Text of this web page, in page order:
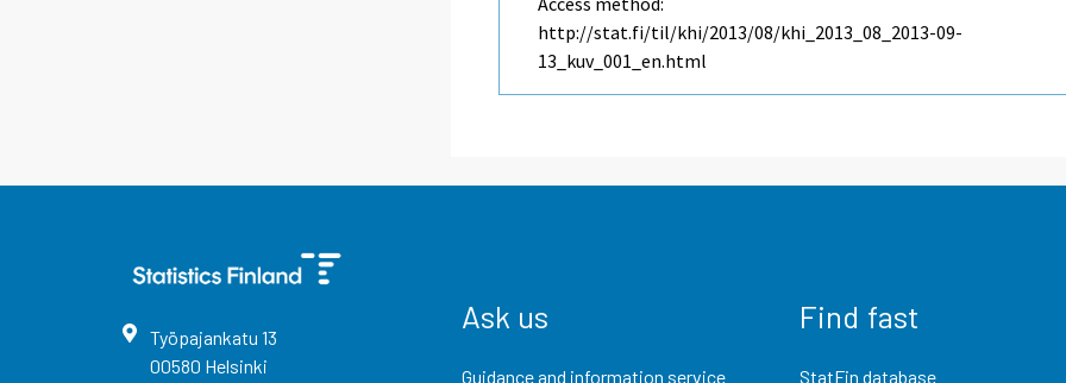
http://stat.fi/til/khi/2013/08/khi_2013_08_2013-09-
13_kuv_001_en.html
Työpajankatu 13
00580 Helsinki
Ask us
Guidance and information service
Find fast
StatFin database